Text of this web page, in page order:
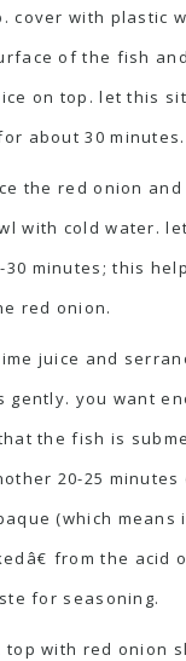
cover with plastic
of the fish
on top. let this
about 30 minutes.
the red onion and
with cold water.
30 minutes; this
red onion.
juice and
gently. you want
the fish is
20-25 minutes
(which means
from the acid
for seasoning.
top with red onion